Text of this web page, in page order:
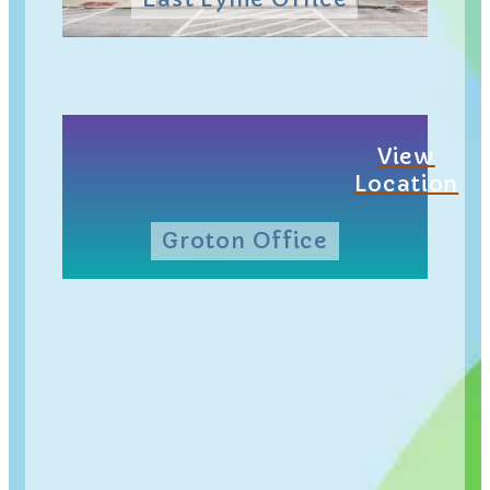
View
Location
Groton Office